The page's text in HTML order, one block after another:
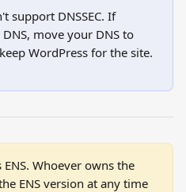
support DNSSEC. If
move your DNS to
WordPress for the site.
ENS. Whoever owns the
ENS version at any time